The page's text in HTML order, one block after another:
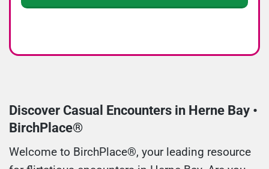
Discover Casual Encounters in Herne Bay •
BirchPlace®
Welcome to BirchPlace®, your leading resource